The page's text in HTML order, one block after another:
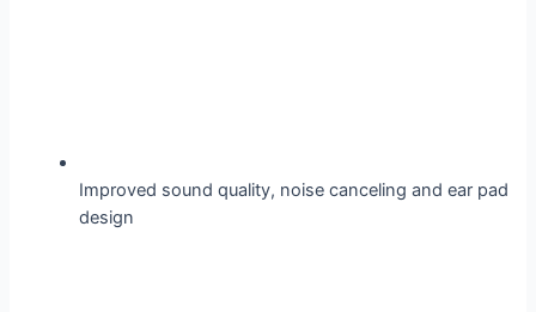
Improved sound quality, noise canceling and ear pad
design